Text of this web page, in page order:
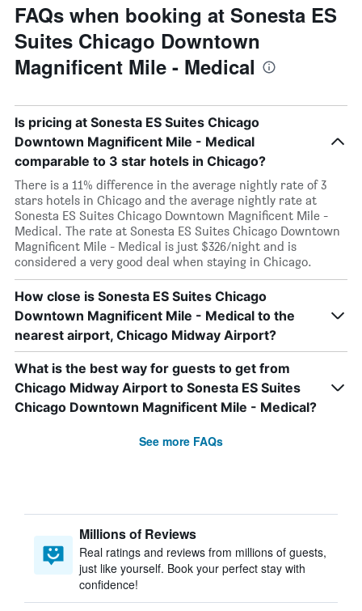
FAQs when booking at Sonesta ES
Suites Chicago Downtown
Magnificent Mile - Medical
Is pricing at Sonesta ES Suites Chicago
Downtown Magnificent Mile - Medical
comparable to 3 star hotels in Chicago?
There is a 11% difference in the average nightly rate of 3
stars hotels in Chicago and the average nightly rate at
Sonesta ES Suites Chicago Downtown Magnificent Mile -
Medical. The rate at Sonesta ES Suites Chicago Downtown
Magnificent Mile - Medical is just $326/night and is
considered a very good deal when staying in Chicago.
How close is Sonesta ES Suites Chicago
Downtown Magnificent Mile - Medical to the
nearest airport, Chicago Midway Airport?
What is the best way for guests to get from
Chicago Midway Airport to Sonesta ES Suites
Chicago Downtown Magnificent Mile - Medical?
See more FAQs
Millions of Reviews
Real ratings and reviews from millions of guests,
just like yourself. Book your perfect stay with
confidence!